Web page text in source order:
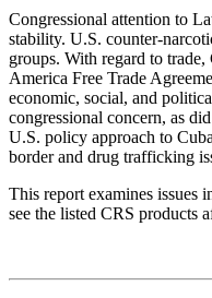
Congressional attention to
stability. U.S. counter-
groups. With regard to
America Free Trade
economic, social, and
congressional concern, as
U.S. policy approach to
border and drug trafficking
This report examines issues
see the listed CRS products